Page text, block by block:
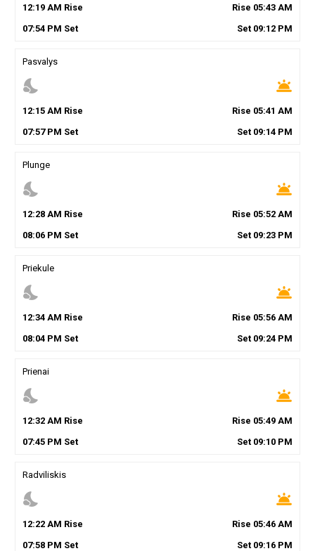
12:19AM Rise Rise 05:43 AM
07:54PM Set Set 09:12 PM
Pasvalys
nights_stay wb_twilight
12:15AM Rise Rise 05:41 AM
07:57PM Set Set 09:14 PM
Plunge
nights_stay wb_twilight
12:28AM Rise Rise 05:52 AM
08:06PM Set Set 09:23 PM
Priekule
nights_stay wb_twilight
12:34AM Rise Rise 05:56 AM
08:04PM Set Set 09:24 PM
Prienai
nights_stay wb_twilight
12:32AM Rise Rise 05:49 AM
07:45PM Set Set 09:10 PM
Radviliskis
nights_stay wb_twilight
12:22AM Rise Rise 05:46 AM
07:58PM Set Set 09:16 PM